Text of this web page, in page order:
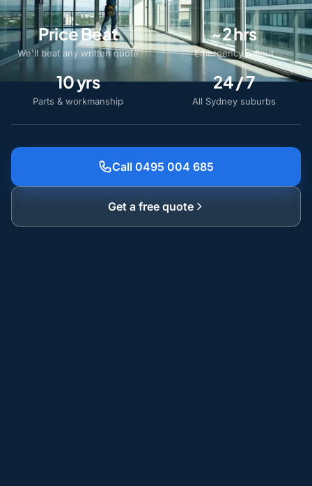
Price Beat
We'll beat any written quote
~2 hrs
Emergency callout
10 yrs
Parts & workmanship
24 / 7
All Sydney suburbs
Call 0495 004 685
Get a free quote